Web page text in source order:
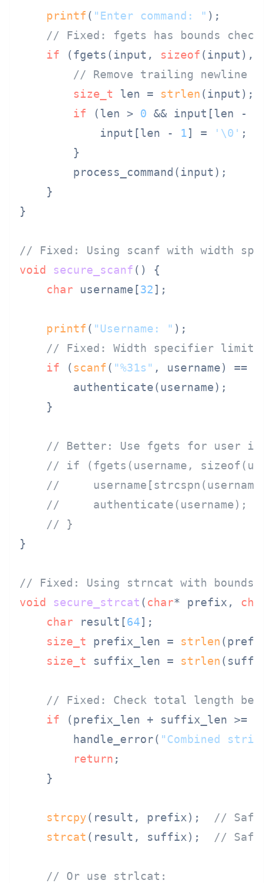
printf( "Enter command: " );
// Fixed: fgets has bounds
if (fgets(input, sizeof(input),
// Remove trailing newline if
size_t len = strlen(input);
if (len > 0 && input[len -
            input[len -
1] = '\0' ;
        }
        process_command(input);
    }
}
// Fixed: Using scanf with width
void
secure_scanf()
{
char username[32];
printf( "Username: " );
// Fixed: Width specifier limits
if ( scanf( "%31s" , username) ==
        authenticate(username);
    }
// Better: Use fgets for user
// if (fgets(username,
//
//     authenticate(username);
// }
}
// Fixed: Using strncat with bounds
void
secure_strcat (char* prefix, char
char result[64];
size_t prefix_len = strlen
size_t suffix_len = strlen
// Fixed: Check total length
if (prefix_len + suffix_len >=
        handle_error(
"Combined
return ;
    }
strcpy(result, prefix); // Safe:
strcat (result, suffix); // Safe:
// Or use strlcat: